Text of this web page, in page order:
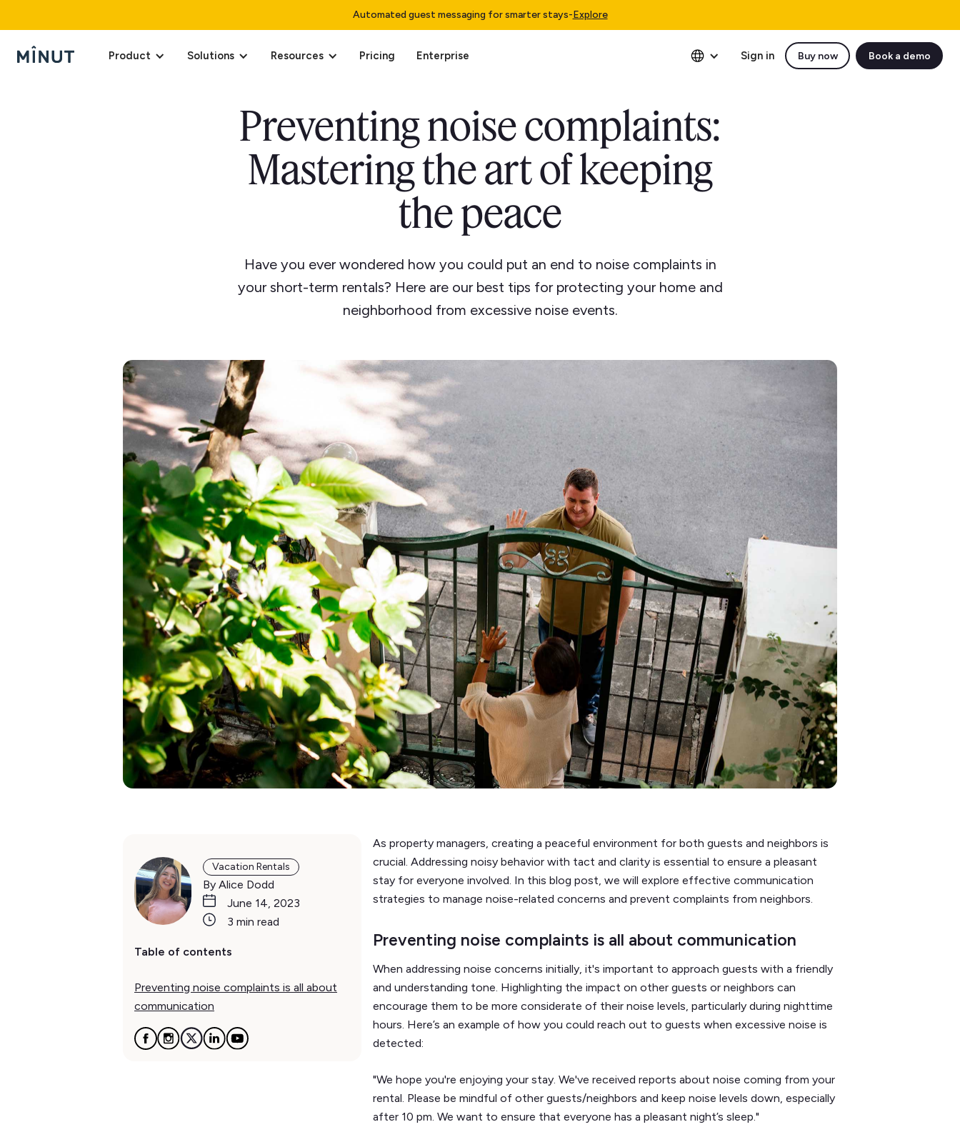
Automated guest messaging for smarter stays-Explore
Product Solutions Resources Pricing Enterprise Sign in Buy now Book a demo
Preventing noise complaints:
Mastering the art of keeping
the peace
Have you ever wondered how you could put an end to noise complaints in
your short-term rentals? Here are our best tips for protecting your home and
neighborhood from excessive noise events.
Vacation Rentals
By Alice Dodd
June 14, 2023
3 min read
Table of contents
Preventing noise complaints is all about
communication
As property managers, creating a peaceful environment for both guests and neighbors is
crucial. Addressing noisy behavior with tact and clarity is essential to ensure a pleasant
stay for everyone involved. In this blog post, we will explore effective communication
strategies to manage noise-related concerns and prevent complaints from neighbors.
Preventing noise complaints is all about communication
When addressing noise concerns initially, it's important to approach guests with a friendly
and understanding tone. Highlighting the impact on other guests or neighbors can
encourage them to be more considerate of their noise levels, particularly during nighttime
hours. Here’s an example of how you could reach out to guests when excessive noise is
detected:
"We hope you're enjoying your stay. We've received reports about noise coming from your
rental. Please be mindful of other guests/neighbors and keep noise levels down, especially
after 10 pm. We want to ensure that everyone has a pleasant night’s sleep."